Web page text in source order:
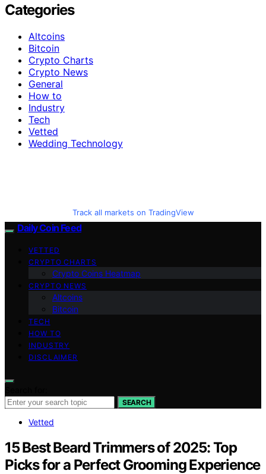
Categories
Altcoins
Bitcoin
Crypto Charts
Crypto News
General
How to
Industry
Tech
Vetted
Wedding Technology
Track all markets on TradingView
Daily Coin Feed
VETTED
CRYPTO CHARTS
Crypto Coins Heatmap
CRYPTO NEWS
Altcoins
Bitcoin
TECH
HOW TO
INDUSTRY
DISCLAIMER
SEARCH
Vetted
15 Best Beard Trimmers of 2025: Top
Picks for a Perfect Grooming Experience